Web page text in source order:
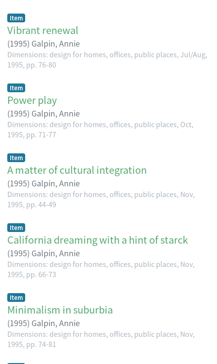
Item
Vibrant renewal
(1995) Galpin, Annie
Dimensions: design for homes, offices, public places, Jul/Aug,
1995, pp. 76-80
Item
Power play
(1995) Galpin, Annie
Dimensions: design for homes, offices, public places, Oct,
1995, pp. 71-77
Item
A matter of cultural integration
(1995) Galpin, Annie
Dimensions: design for homes, offices, public places, Nov,
1995, pp. 44-49
Item
California dreaming with a hint of starck
(1995) Galpin, Annie
Dimensions: design for homes, offices, public places, Nov,
1995, pp. 66-73
Item
Minimalism in suburbia
(1995) Galpin, Annie
Dimensions: design for homes, offices, public places, Nov,
1995, pp. 74-81